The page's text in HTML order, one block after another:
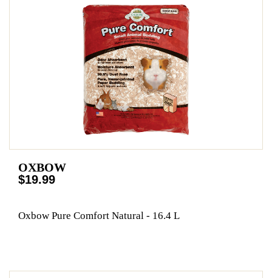
OXBOW
$19.99
Oxbow Pure Comfort Natural - 16.4 L